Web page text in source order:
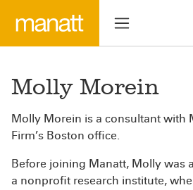
Molly Morein
Molly Morein is a consultant with
Firm’s Boston office.
Before joining Manatt, Molly was
a nonprofit research institute,